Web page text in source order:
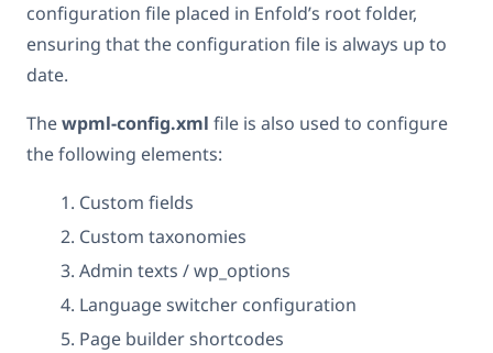
configuration file placed in Enfold’s root folder,
ensuring that the configuration file is always up to
date.
Thewpml-config.xml file is also used to configure
the following elements:
Custom fields
Custom taxonomies
Admin texts / wp_options
Language switcher configuration
Page builder shortcodes